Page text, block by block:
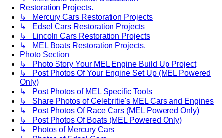
Restoration Projects.
↳ Mercury Cars Restoration Projects
↳ Edsel Cars Restoration Projects
↳ Lincoln Cars Restoration Projects
↳ MEL Boats Restoration Projects.
Photo Section
↳ Photo Story Your MEL Engine Build Up Project
↳ Post Photos Of Your Engine Set Up (MEL Powered
Only)
↳ Post Photos of MEL Specific Tools
↳ Share Photos of Celebritie's MEL Cars and Engines
↳ Post Photos Of Race Cars (MEL Powered Only)
↳ Post Photos Of Boats (MEL Powered Only)
↳ Photos of Mercury Cars